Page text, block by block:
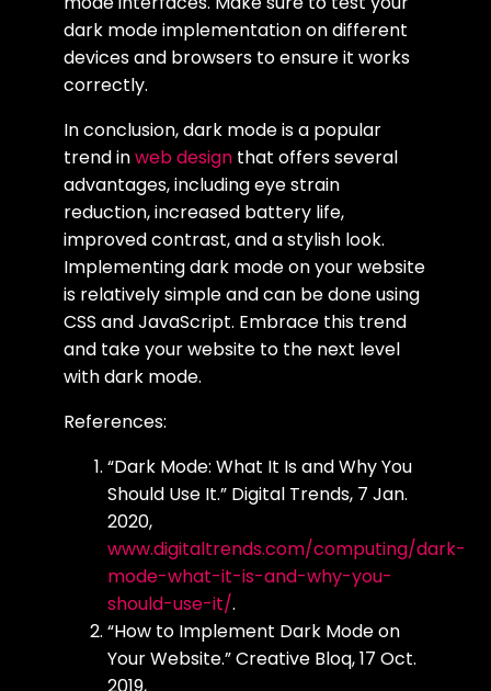
dark mode implementation on different
devices and browsers to ensure it works
correctly.
In conclusion, dark mode is a popular
trend inweb design that offers several
advantages, including eye strain
reduction, increased battery life,
improved contrast, and a stylish look.
Implementing dark mode on your website
is relatively simple and can be done using
CSS and JavaScript. Embrace this trend
and take your website to the next level
with dark mode.
References:
“Dark Mode: What It Is and Why You
Should Use It.” Digital Trends, 7 Jan.
2020,
www.digitaltrends.com/computing/dark-
mode-what-it-is-and-why-you-
should-use-it/.
“How to Implement Dark Mode on
Your Website.” Creative Bloq, 17 Oct.
2019,